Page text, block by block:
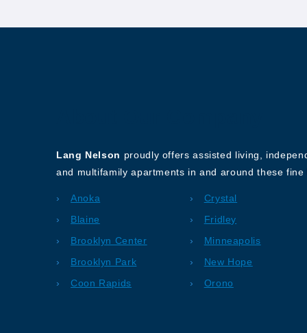
Lang Nelson proudly offers assisted living,
and multifamily apartments in and around these fine
Anoka
Blaine
Brooklyn Center
Brooklyn Park
Coon Rapids
Crystal
Fridley
Minneapolis
New Hope
Orono